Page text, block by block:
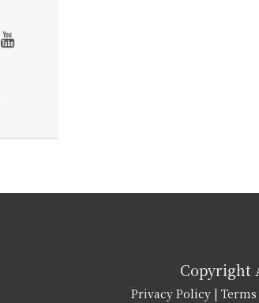
Copyright
Privacy Policy | Terms